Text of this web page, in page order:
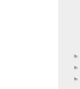
►
►
►